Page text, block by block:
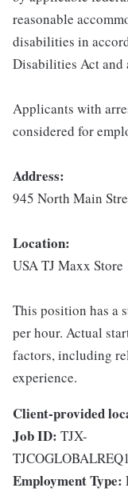
reasonable
disabilities in
Disabilities Act and
Applicants with
considered for
Address:
945 North Main
Location:
USA TJ Maxx
This position has a
per hour. Actual
factors, including
experience.
Client-provided
Job ID: TJX-
Employment Type: